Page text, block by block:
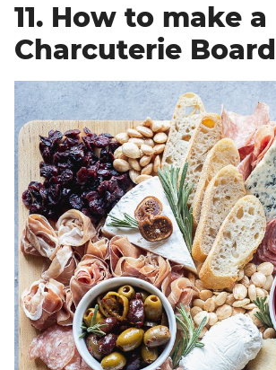
11. How to make a
Charcuterie Board